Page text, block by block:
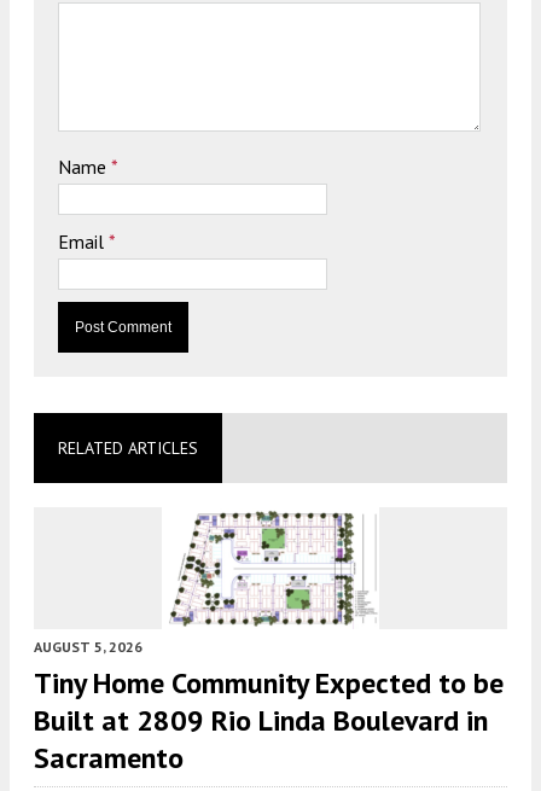
Name *
Email *
RELATED ARTICLES
AUGUST 5, 2026
Tiny Home Community Expected to be
Built at 2809 Rio Linda Boulevard in
Sacramento